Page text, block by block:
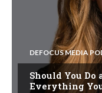
DEFOCUS MEDIA
Should You Do
Everything